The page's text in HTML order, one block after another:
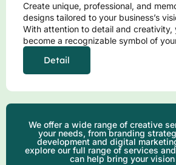
Create unique, professional, and
designs tailored to your business’s
With attention to detail and creativity,
become a recognizable symbol of
Detail
We offer a wide range of creative
your needs, from branding
development and digital
explore our full range of services
can help bring your